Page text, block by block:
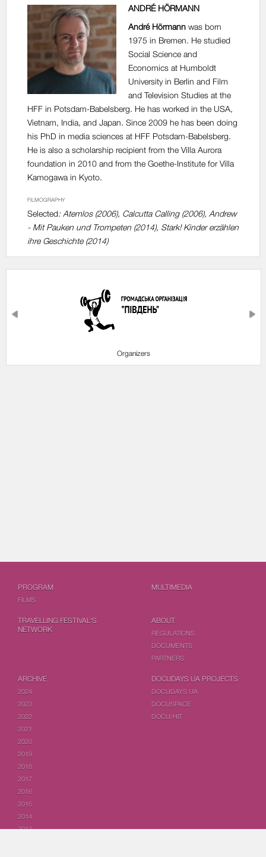
ANDRÉ HÖRMANN
André Hörmann was born
1975 in Bremen. He studied
Social Science and
Economics at Humboldt
University in Berlin and Film
and Television Studies at the
HFF in Potsdam-Babelsberg. He has worked in the USA,
Vietnam, India, and Japan. Since 2009 he has been doing
his PhD in media sciences at HFF Potsdam-Babelsberg.
He is also a scholarship recipient from the Villa Aurora
foundation in 2010 and from the Goethe-Institute for Villa
Kamogawa in Kyoto.
FILMOGRAPHY
Selected: Atemlos (2006), Calcutta Calling (2006), Andrew
- Mit Pauken und Trompeten (2014), Stark! Kinder erzählen
ihre Geschichte (2014)
Organizers
PROGRAM
FILMS
MULTIMEDIA
TRAVELLING FESTIVAL'S
NETWORK
ABOUT
REGULATIONS
DOCUMENTS
PARTNERS
ARCHIVE
2024
2023
2022
2021
2020
2019
2018
2017
2016
2015
2014
2013
DOCUDAYS UA PROJECTS
DOCUDAYS UA
DOCUSPACE
DOCU/HIT